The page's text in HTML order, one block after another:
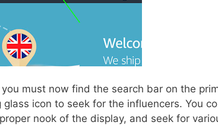
must now find the search bar on the
icon to seek for the influencers. You
nook of the display, and seek for